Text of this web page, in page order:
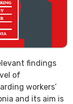
findings
of
workers’
and its aim is